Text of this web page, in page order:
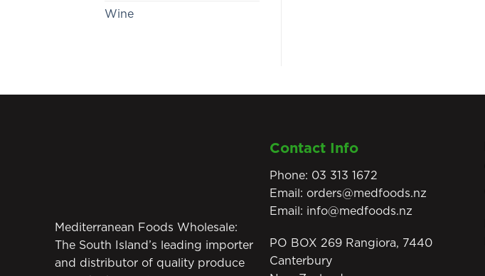
Wine
Mediterranean Foods Wholesale:
The South Island’s leading importer
and distributor of quality produce
Contact Info
Phone: 03 313 1672
Email: orders@medfoods.nz
Email: info@medfoods.nz
PO BOX 269 Rangiora, 7440
Canterbury